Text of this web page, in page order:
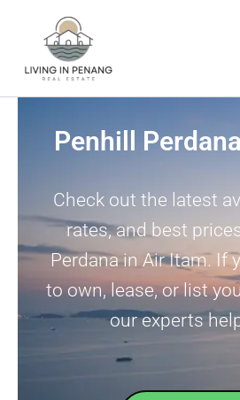
Penhill
Check out the latest
rates, and best
Perdana in Air Itam. If
to own, lease, or list
our experts